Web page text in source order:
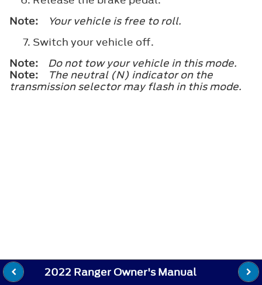
Note:
Your vehicle is free to roll.
Switch your vehicle off.
Note:
Do not tow your vehicle in this mode.
Note:
The neutral (N) indicator on the
transmission selector may flash in this mode.
2022 Ranger Owner's Manual